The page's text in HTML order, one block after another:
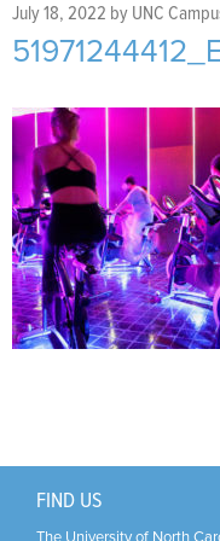
July 18, 2022 byUNC
FIND US